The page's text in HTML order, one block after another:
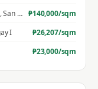
,San Jose ₱140,000/sqm
I ₱26,207/sqm
₱23,000/sqm